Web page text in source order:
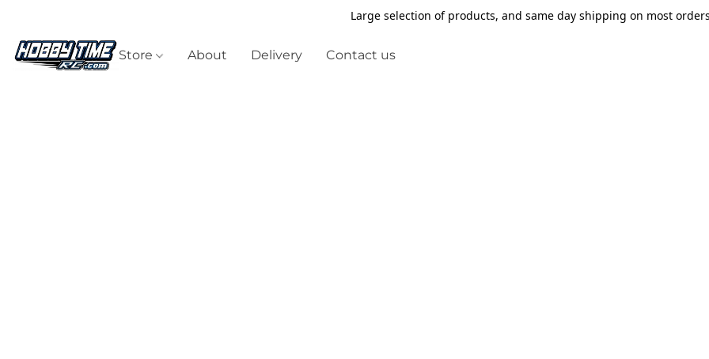
Large selection of products, and same day shipping on most
Store About Delivery Contact us